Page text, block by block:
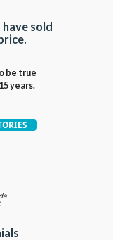
sold
be true
years.